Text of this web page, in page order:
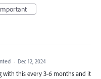
· Dec 12, 2024
with this every 3-6 months and it